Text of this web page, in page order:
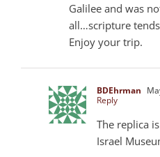
Galilee and was
all…scripture
Enjoy your trip.
BDEhrman
Reply
The replica
Israel